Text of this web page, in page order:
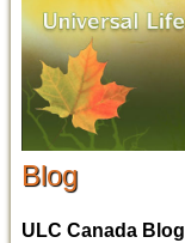
Blog
ULC Canada Blog